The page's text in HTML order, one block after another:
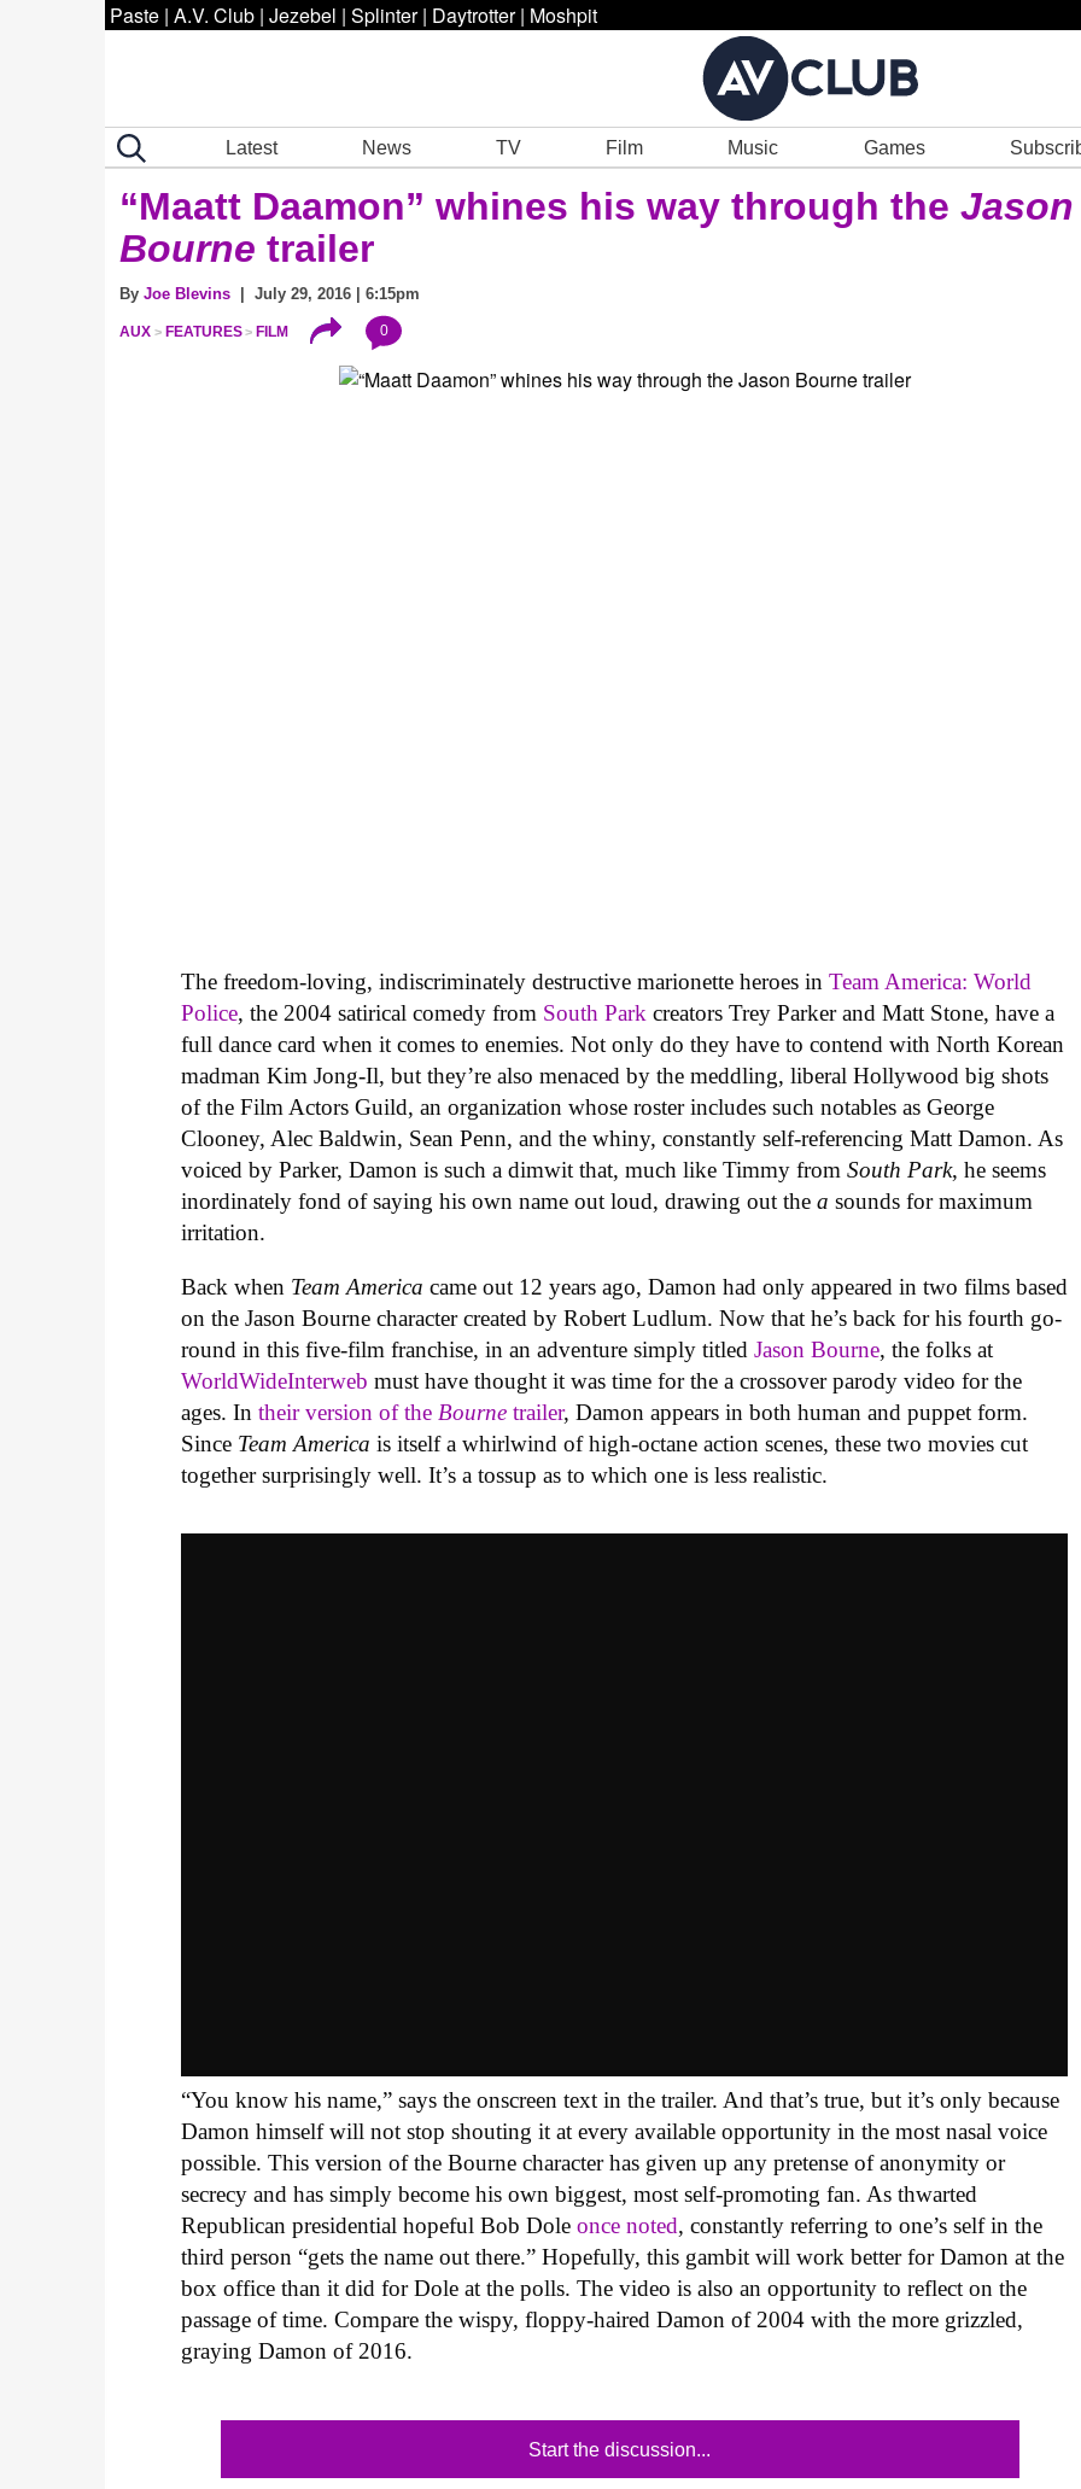
Paste | A.V. Club | Jezebel | Splinter | Daytrotter | Moshpit
Latest News TV Film Music Games
“Maatt Daamon” whines his way through the Jason
Bourne trailer
By Joe Blevins | July 29, 2016 | 6:15pm
AUX FEATURES FILM 0
The freedom-loving, indiscriminately destructive marionette heroes inTeam America: World
Police, the 2004 satirical comedy from South Park creators Trey Parker and Matt Stone, have a
full dance card when it comes to enemies. Not only do they have to contend with North Korean
madman Kim Jong-Il, but they’re also menaced by the meddling, liberal Hollywood big shots
of the Film Actors Guild, an organization whose roster includes such notables as George
Clooney, Alec Baldwin, Sean Penn, and the whiny, constantly self-referencing Matt Damon. As
voiced by Parker, Damon is such a dimwit that, much like Timmy fromSouth Park, he seems
inordinately fond of saying his own name out loud, drawing out theasounds for maximum
irritation.
Back when Team Americacame out 12 years ago, Damon had only appeared in two films based
on the Jason Bourne character created by Robert Ludlum. Now that he’s back for his fourth go-
round in this five-film franchise, in an adventure simply titledJason Bourne, the folks at
WorldWideInterweb must have thought it was time for the a crossover parody video for the
ages. In their version of the Bournetrailer, Damon appears in both human and puppet form.
Since Team Americais itself a whirlwind of high-octane action scenes, these two movies cut
together surprisingly well. It’s a tossup as to which one is less realistic.
“You know his name,” says the onscreen text in the trailer. And that’s true, but it’s only because
Damon himself will not stop shouting it at every available opportunity in the most nasal voice
possible. This version of the Bourne character has given up any pretense of anonymity or
secrecy and has simply become his own biggest, most self-promoting fan. As thwarted
Republican presidential hopeful Bob Doleonce noted, constantly referring to one’s self in the
third person “gets the name out there.” Hopefully, this gambit will work better for Damon at the
box office than it did for Dole at the polls. The video is also an opportunity to reflect on the
passage of time. Compare the wispy, floppy-haired Damon of 2004 with the more grizzled,
graying Damon of 2016.
Start the discussion...